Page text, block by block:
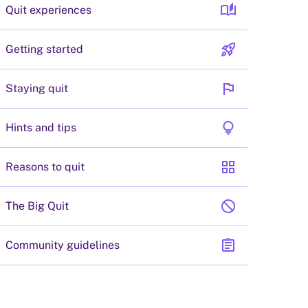
Quit experiences auto_stories
Getting started rocket_launch
Staying quit flag
Hints and tips lightbulb
Reasons to quit grid_view
The Big Quit block
Community guidelines assignment